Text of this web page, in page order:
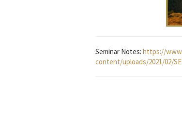
Seminar Notes: https://
content/uploads/2021/02/